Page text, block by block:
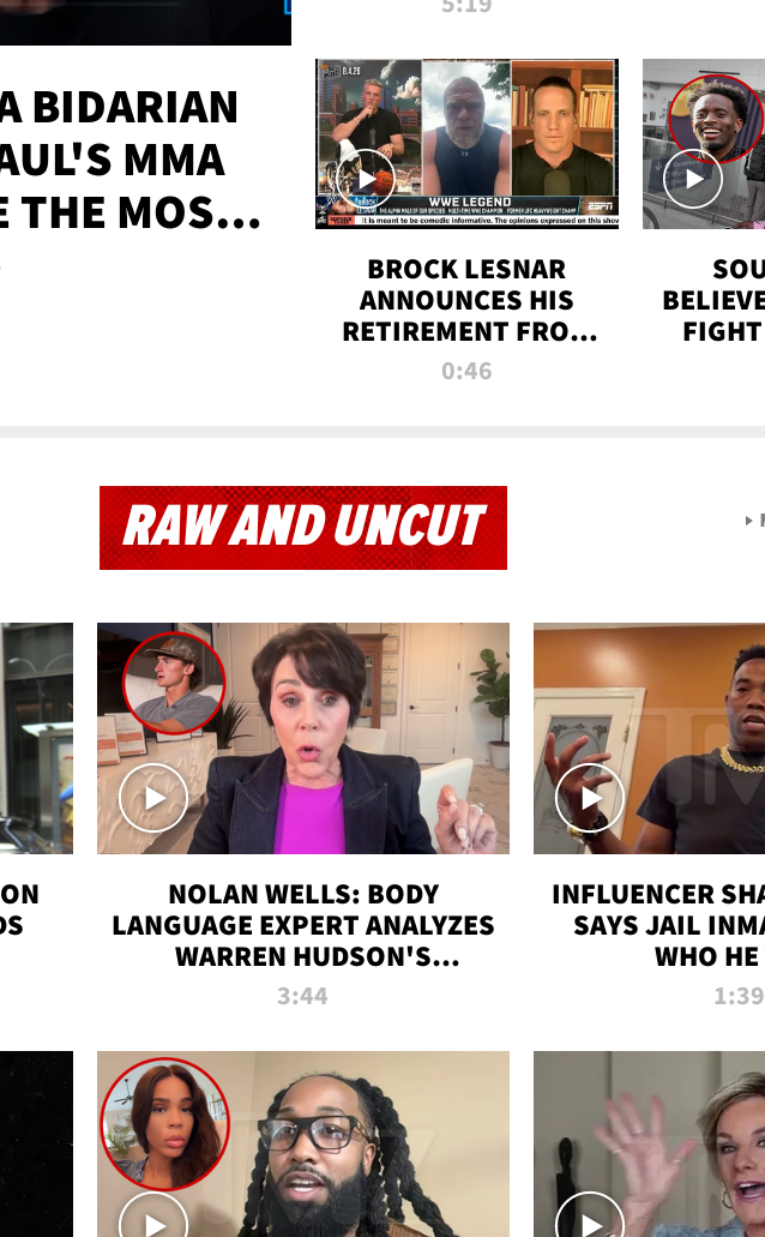
BIDARIAN
MMA
THE MOST-
EVER
BROCK LESNAR
ANNOUNCES HIS
RETIREMENT FROM
WWE
0:46
RAW AND UNCUT
NOLAN WELLS: BODY
LANGUAGE EXPERT ANALYZES
WARREN HUDSON'S
INTERVIEW
3:44
INFLUENCER
SAYS JAIL
WHO
1:39